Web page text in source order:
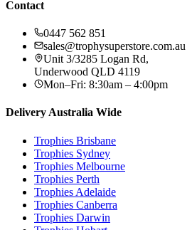
Contact
0447 562 851
sales@trophysuperstore.com.au
Unit 3/3285 Logan Rd,
Underwood QLD 4119
Mon–Fri: 8:30am – 4:00pm
Delivery Australia Wide
Trophies Brisbane
Trophies Sydney
Trophies Melbourne
Trophies Perth
Trophies Adelaide
Trophies Canberra
Trophies Darwin